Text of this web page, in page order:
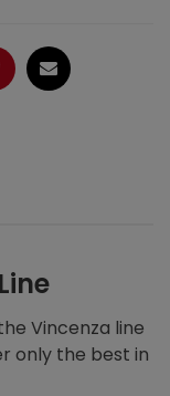
Email
Vincenza line
only the best in